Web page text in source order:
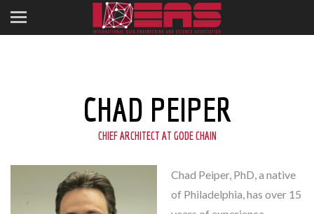
CHAD PEIPER
CHIEF ARCHITECT AT GODE CHAIN
Chad Peiper, PhD, a native
of Philadelphia, has over 15